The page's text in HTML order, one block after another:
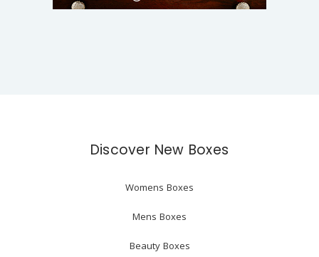
Discover New Boxes
Womens Boxes
Mens Boxes
Beauty Boxes